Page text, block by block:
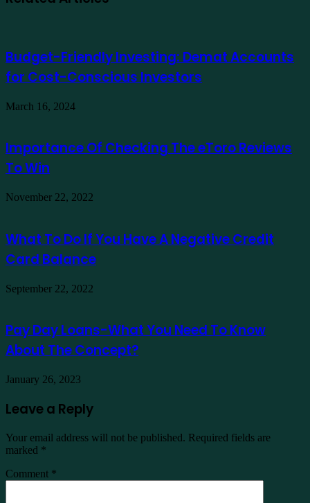
Budget-Friendly Investing: Demat Accounts
for Cost-Conscious Investors
March 16, 2024
Importance Of Checking The eToro Reviews
To Win
November 22, 2022
What To Do If You Have A Negative Credit
Card Balance
September 22, 2022
Pay Day Loans-What You Need To Know
About The Concept?
January 26, 2023
Leave a Reply
Your email address will not be published. Required fields are
marked *
Comment *